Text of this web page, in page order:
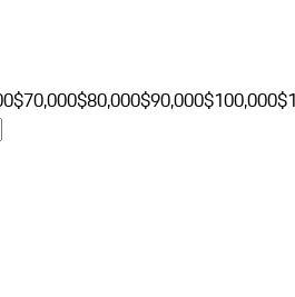
$70,000$80,000$90,000$100,000